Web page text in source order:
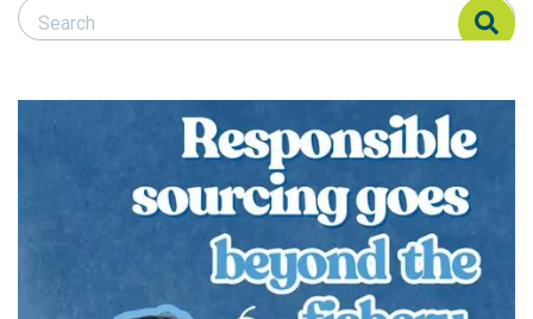
Search Responsible Seafood Advocate
Search Responsible Seafood Advocate